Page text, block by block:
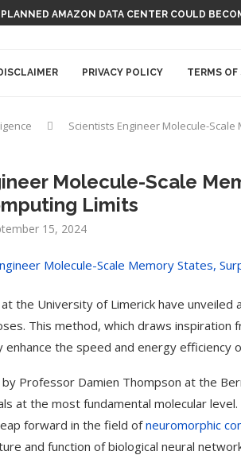
PLANNED AMAZON DATA CENTER COULD
PRIVACY POLICY TERMS OF
Scientists Engineer Molecule-
Molecule-Scale
Limits
15, 2024
the University of Limerick have unveiled
This method, which draws inspiration
the speed and energy efficiency
Professor Damien Thompson at the
at the most fundamental molecular
forward in the field ofneuromorphic
and function of biological neural